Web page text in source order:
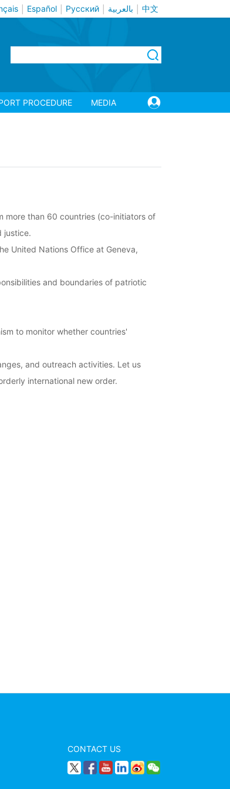
Español Русский بالعربية 中文
PROCEDURE MEDIA
more than 60 countries (co-initiators of
justice.
United Nations Office at Geneva,
and boundaries of patriotic
to monitor whether countries'
and outreach activities. Let us
international new order.
CONTACT US